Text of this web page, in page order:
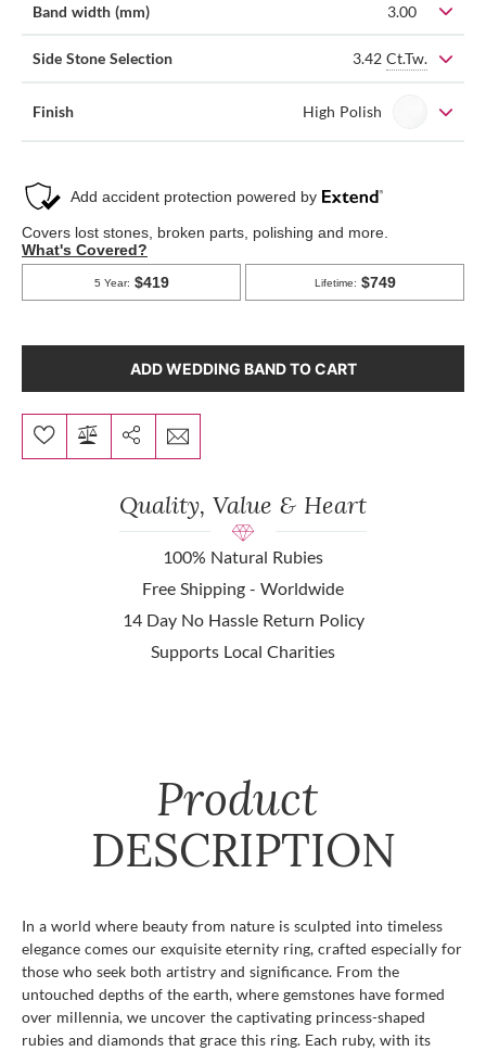
Band width (mm) 3.00
Side Stone Selection 3.42 Ct.Tw.
Finish High Polish
ADD WEDDING BAND TO CART
Quality, Value & Heart
100% Natural Rubies
Free Shipping - Worldwide
14 Day No Hassle Return Policy
Supports Local Charities
Product
DESCRIPTION
In a world where beauty from nature is sculpted into timeless
elegance comes our exquisite eternity ring, crafted especially for
those who seek both artistry and significance. From the
untouched depths of the earth, where gemstones have formed
over millennia, we uncover the captivating princess-shaped
rubies and diamonds that grace this ring. Each ruby, with its